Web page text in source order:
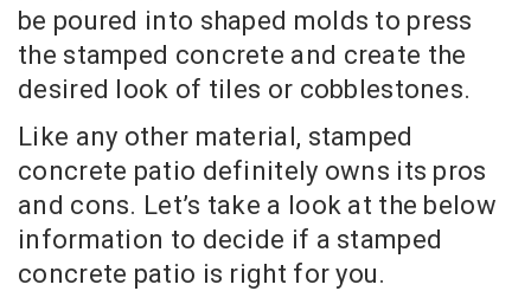
be poured into shaped molds to press
the stamped concrete and create the
desired look of tiles or cobblestones.
Like any other material, stamped
concrete patio definitely owns its pros
and cons. Let’s take a look at the below
information to decide if a stamped
concrete patio is right for you.